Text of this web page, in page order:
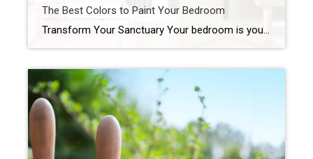
The Best Colors to Paint Your Bedroom
Transform Your Sanctuary Your bedroom is your sanctuary, a place to relax, unwind, and recharge. The color you choose to paint your bedroom walls can significantly influence the ambiance and your overall mood. Whether you’re aiming for a tranquil retreat or a vibrant space that energizes you, selecting the right color is key. Here are […]